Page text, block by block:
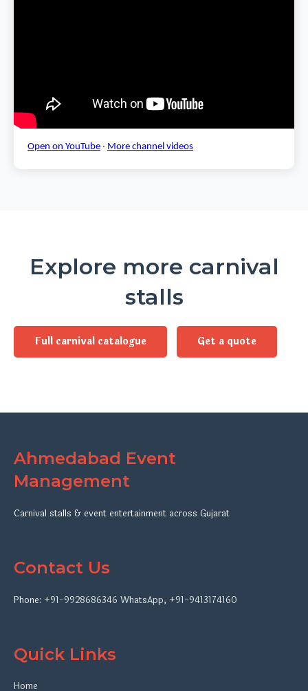
Open on YouTube · More channel videos
Explore more carnival
stalls
Full carnival catalogue Get a quote
Ahmedabad Event
Management
Carnival stalls & event entertainment across Gujarat
Contact Us
Phone: +91-9928686346 WhatsApp, +91-9413174160
Quick Links
Home